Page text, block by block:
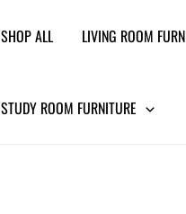
SHOP ALL LIVING ROOM
STUDY ROOM FURNITURE